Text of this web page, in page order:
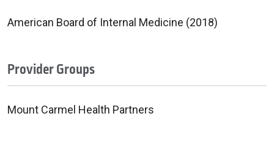
American Board of Internal Medicine (2018)
Provider Groups
Mount Carmel Health Partners